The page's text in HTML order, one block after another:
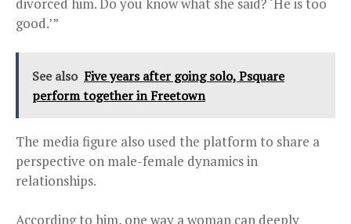
good.’”
See also Five years after going solo, Psquare
perform together in Freetown
The media figure also used the platform to share a
perspective on male-female dynamics in
relationships.
According to him, one way a woman can deeply